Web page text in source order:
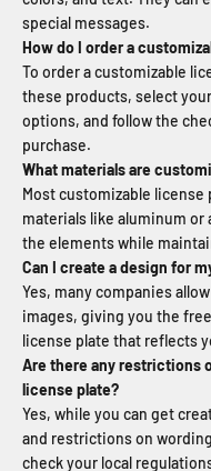
special messages.
How do I order a
To order a customizable
these products, select
options, and follow the
purchase.
What materials are
Most customizable license
materials like aluminum
the elements while
Can I create a design for
Yes, many companies
images, giving you the
license plate that reflects
Are there any restrictions
license plate?
Yes, while you can get
and restrictions on
check your local